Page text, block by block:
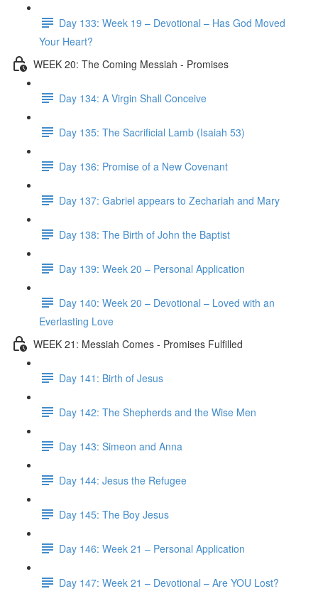
Day 133: Week 19 – Devotional – Has God Moved
Your Heart?
WEEK 20: The Coming Messiah - Promises
Day 134: A Virgin Shall Conceive
Day 135: The Sacrificial Lamb (Isaiah 53)
Day 136: Promise of a New Covenant
Day 137: Gabriel appears to Zechariah and Mary
Day 138: The Birth of John the Baptist
Day 139: Week 20 – Personal Application
Day 140: Week 20 – Devotional – Loved with an
Everlasting Love
WEEK 21: Messiah Comes - Promises Fulfilled
Day 141: Birth of Jesus
Day 142: The Shepherds and the Wise Men
Day 143: Simeon and Anna
Day 144: Jesus the Refugee
Day 145: The Boy Jesus
Day 146: Week 21 – Personal Application
Day 147: Week 21 – Devotional – Are YOU Lost?